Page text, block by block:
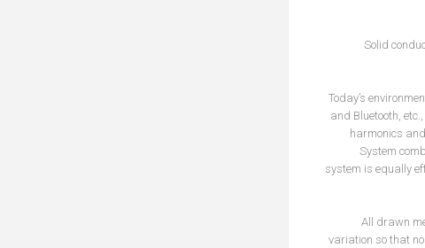
Solid
Today’s
and Bluetooth,
harmonics
System
system is equally
All drawn
variation so that